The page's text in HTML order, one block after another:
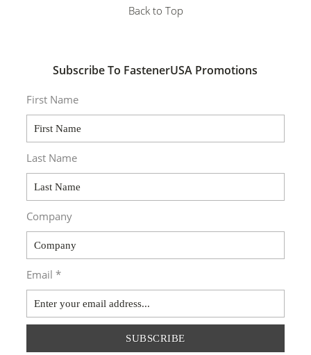
Back to Top
Subscribe To FastenerUSA Promotions
First Name
Last Name
Company
Email *
SUBSCRIBE